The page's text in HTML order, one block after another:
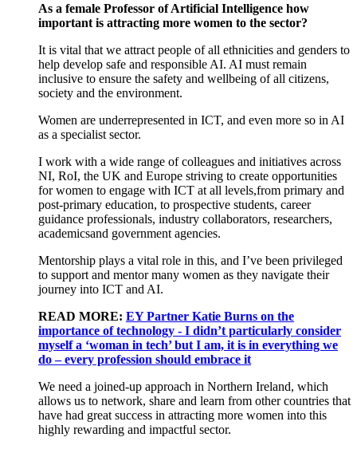
As a female Professor of Artificial Intelligence how
important is attracting more women to the sector?
It is vital that we attract people ofall ethnicities and genders to
help develop safe and responsible AI. AI must remain
inclusive to ensure the safety and wellbeing ofall citizens,
society and the environment.
Women are underrepresented in ICT, and even more so in AI
as a specialist sector.
I work with a wide range of colleagues and initiatives across
NI, RoI, the UK and Europe striving to create opportunities
forwomen to engage with ICT at all levels,from primary and
post-primary education, to prospective students, career
guidance professionals, industry collaborators, researchers,
academicsand government agencies.
Mentorship plays a vital role in this, and I’ve been privileged
to support and mentor many women as they navigate their
journey into ICT and AI.
READ MORE: EY Partner Katie Burns on the
importance of technology - I didn’t particularly consider
myself a ‘woman in tech’ but I am, it is in everything we
do – every profession should embrace it
We need a joined-up approach in Northern Ireland, which
allows us to network, share and learn from other countries that
have had great success in attracting more women into this
highly rewarding and impactful sector.